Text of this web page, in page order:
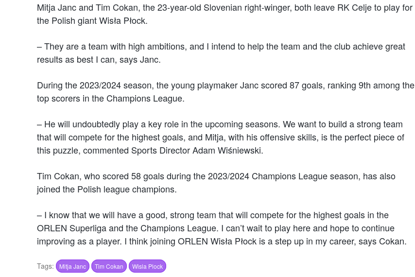
Mitja Janc and Tim Cokan, the 23-year-old Slovenian right-winger, both leave RK Celje to play for
the Polish giant Wisła Płock.
– They are a team with high ambitions, and I intend to help the team and the club achieve great
results as best I can, says Janc.
During the 2023/2024 season, the young playmaker Janc scored 87 goals, ranking 9th among the
top scorers in the Champions League.
– He will undoubtedly play a key role in the upcoming seasons. We want to build a strong team
that will compete for the highest goals, and Mitja, with his offensive skills, is the perfect piece of
this puzzle, commented Sports Director Adam Wiśniewski.
Tim Cokan, who scored 58 goals during the 2023/2024 Champions League season, has also
joined the Polish league champions.
– I know that we will have a good, strong team that will compete for the highest goals in the
ORLEN Superliga and the Champions League. I can’t wait to play here and hope to continue
improving as a player. I think joining ORLEN Wisła Płock is a step up in my career, says Cokan.
Tags: Mitja Janc Tim Cokan Wisla Plock